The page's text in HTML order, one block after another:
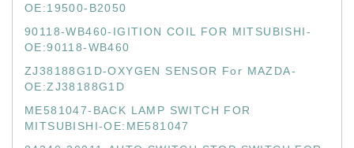
OE:19500-B2050
90118-WB460-IGITION COIL FOR MITSUBISHI-
OE:90118-WB460
ZJ38188G1D-OXYGEN SENSOR For MAZDA-
OE:ZJ38188G1D
ME581047-BACK LAMP SWITCH FOR
MITSUBISHI-OE:ME581047